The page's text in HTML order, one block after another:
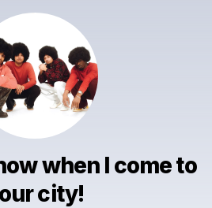
when I come to
city!